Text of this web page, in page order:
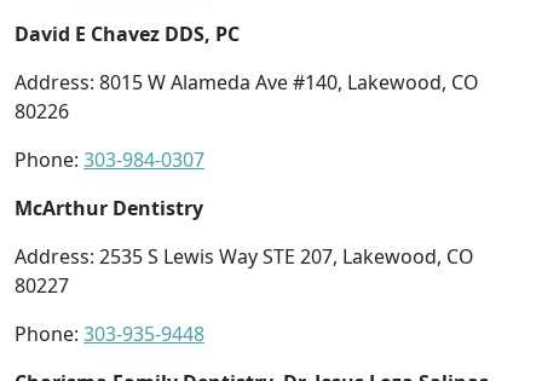
David E Chavez DDS, PC
Address: 8015 W Alameda Ave #140, Lakewood, CO
80226
Phone: 303-984-0307
McArthur Dentistry
Address: 2535 S Lewis Way STE 207, Lakewood, CO
80227
Phone: 303-935-9448